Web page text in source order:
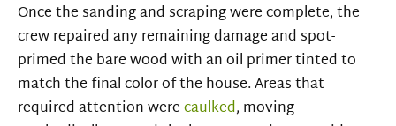
Once the sanding and scraping were complete, the
crew repaired any remaining damage and spot-
primed the bare wood with an oil primer tinted to
match the final color of the house. Areas that
required attention werecaulked, moving